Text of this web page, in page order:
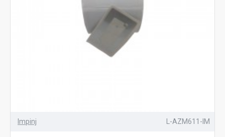
Impinj L-AZM611-IM